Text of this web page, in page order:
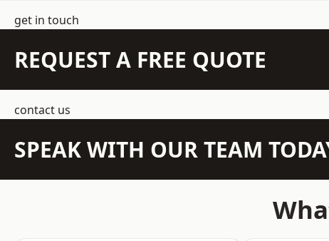
get in touch
REQUEST A FREE QUOTE
contact us
SPEAK WITH OUR TEAM